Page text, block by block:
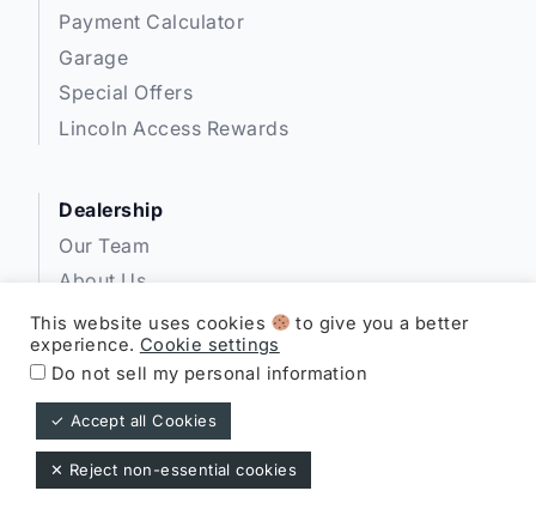
Payment Calculator
Garage
Special Offers
Lincoln Access Rewards
Dealership
Our Team
About Us
Privacy
Disclosures
Expressway Lincoln ©
This website uses cookies
to give you a better
experience. Cookie settings
Do not sell my personal information
✓ Accept all Cookies
✕ Reject non-essential cookies